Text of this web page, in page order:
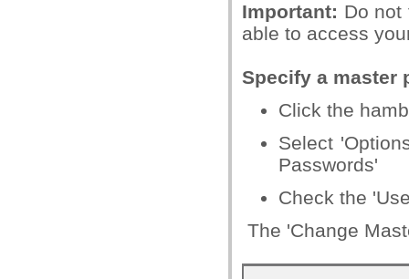
Important: Do not
able to access
Specify a master
Click the
Select
Passwords'
Check the
The 'Change